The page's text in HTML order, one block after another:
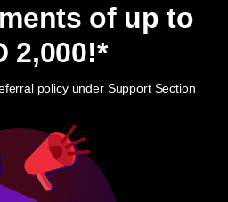
of up to
2,000!*
policy under Support Section